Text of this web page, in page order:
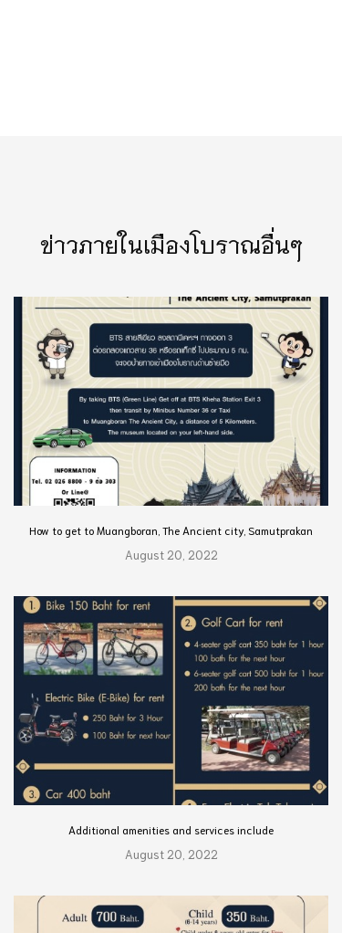
ข่าวภายในเมืองโบราณอื่นๆ
How to get to Muangboran, The Ancient city, Samutprakan
August 20, 2022
Additional amenities and services include
August 20, 2022